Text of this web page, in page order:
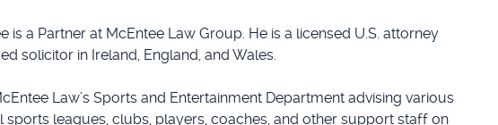
is a Partner at McEntee Law Group. He is a licensed U.S. attorney
solicitor in Ireland, England, and Wales.
Law’s Sports and Entertainment Department advising various
sports leagues, clubs, players, coaches, and other support staff on